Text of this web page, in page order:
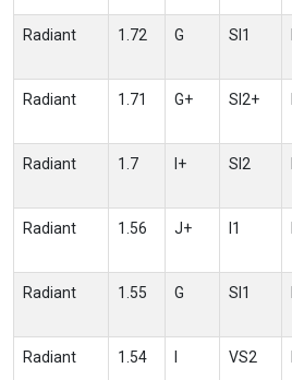
Radiant 1.72 G SI1
Radiant 1.71 G+ SI2+
Radiant 1.7 I+ SI2
Radiant 1.56 J+ I1
Radiant 1.55 G SI1
Radiant 1.54 VS2